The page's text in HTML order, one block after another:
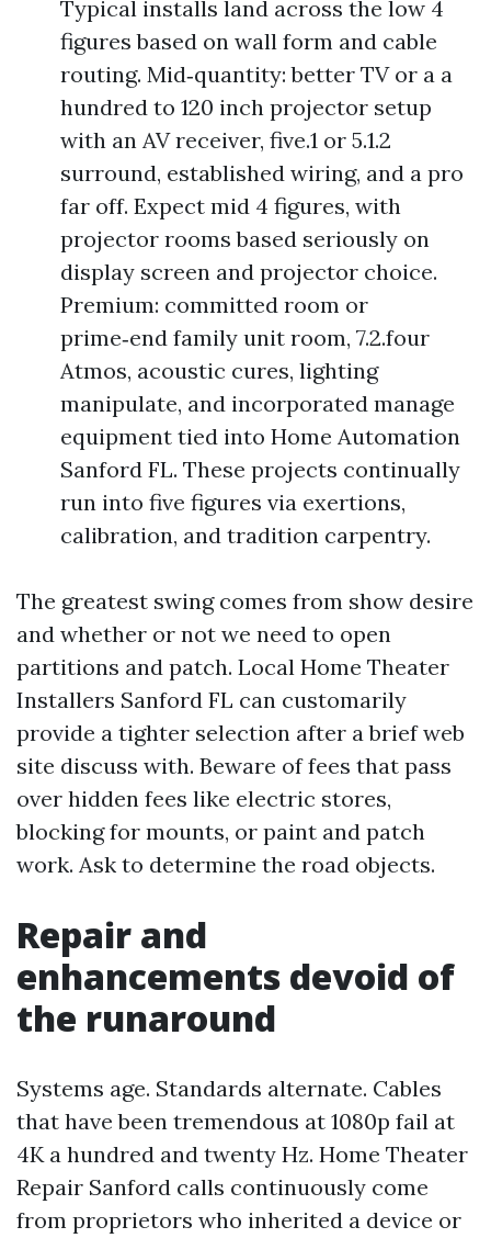
Typical installs land across the low 4
figures based on wall form and cable
routing. Mid‑quantity: better TV or a a
hundred to 120 inch projector setup
with an AV receiver, five.1 or 5.1.2
surround, established wiring, and a pro
far off. Expect mid 4 figures, with
projector rooms based seriously on
display screen and projector choice.
Premium: committed room or
prime‑end family unit room, 7.2.four
Atmos, acoustic cures, lighting
manipulate, and incorporated manage
equipment tied into Home Automation
Sanford FL. These projects continually
run into five figures via exertions,
calibration, and tradition carpentry.
The greatest swing comes from show desire
and whether or not we need to open
partitions and patch. Local Home Theater
Installers Sanford FL can customarily
provide a tighter selection after a brief web
site discuss with. Beware of fees that pass
over hidden fees like electric stores,
blocking for mounts, or paint and patch
work. Ask to determine the road objects.
Repair and
enhancements devoid of
the runaround
Systems age. Standards alternate. Cables
that have been tremendous at 1080p fail at
4K a hundred and twenty Hz. Home Theater
Repair Sanford calls continuously come
from proprietors who inherited a device or